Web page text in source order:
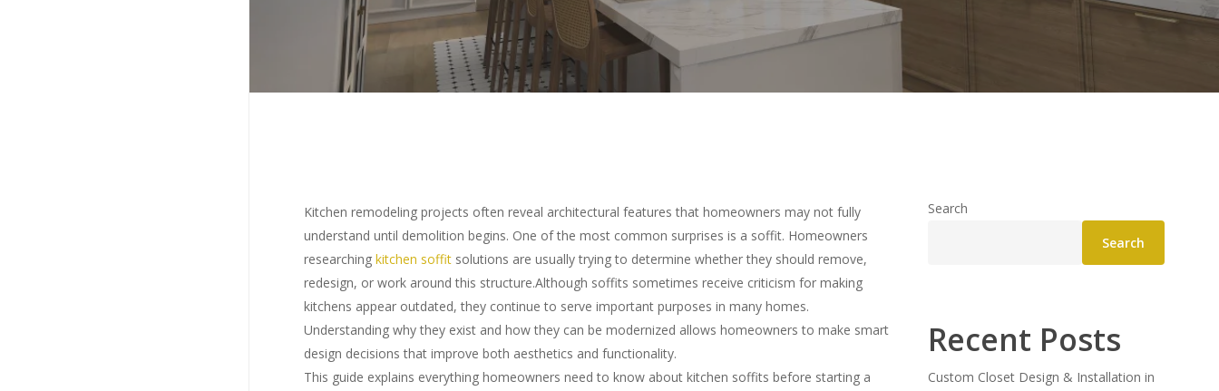
Hit enter to search or ESC to close
Kitchen remodeling projects often reveal architectural features that homeowners may not fully
understand until demolition begins. One of the most common surprises is a soffit. Homeowners
researchingkitchen soffit solutions are usually trying to determine whether they should remove,
redesign, or work around this structure.Although soffits sometimes receive criticism for making
kitchens appear outdated, they continue to serve important purposes in many homes.
Understanding why they exist and how they can be modernized allows homeowners to make smart
design decisions that improve both aesthetics and functionality.
This guide explains everything homeowners need to know about kitchen soffits before starting a
Search
Search
Recent Posts
Custom Closet Design & Installation in